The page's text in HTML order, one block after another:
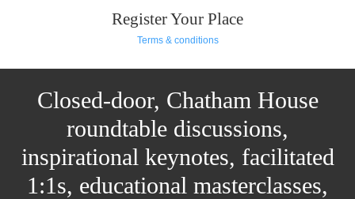
Register Your Place
Terms & conditions
Closed-door, Chatham House
roundtable discussions,
inspirational keynotes, facilitated
1:1s, educational masterclasses,